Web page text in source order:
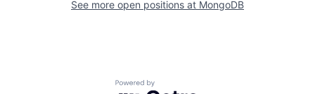
See more open positions at MongoDB
Powered by Getro.com